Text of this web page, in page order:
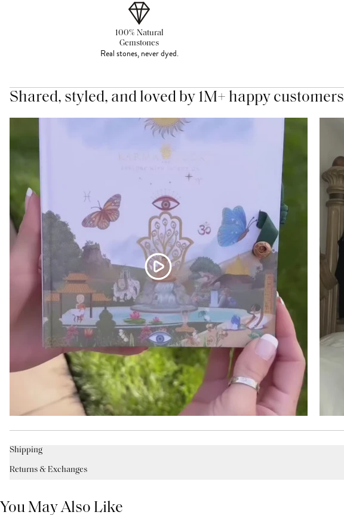
100% Natural
Gemstones
Real stones, never dyed.
Shared, styled, and loved by 1M+ happy customers
Shipping
Returns & Exchanges
You May Also Like